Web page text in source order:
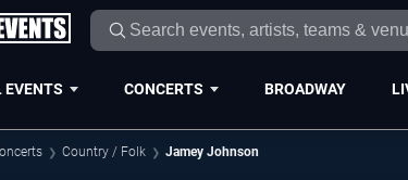
EVENTS CONCERTS BROADWAY
Country / Folk Jamey Johnson